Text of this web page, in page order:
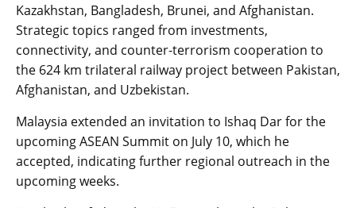
Kazakhstan, Bangladesh, Brunei, and Afghanistan.
Strategic topics ranged from investments,
connectivity, and counter-terrorism cooperation to
the 624 km trilateral railway project between Pakistan,
Afghanistan, and Uzbekistan.
Malaysia extended an invitation to Ishaq Dar for the
upcoming ASEAN Summit on July 10, which he
accepted, indicating further regional outreach in the
upcoming weeks.